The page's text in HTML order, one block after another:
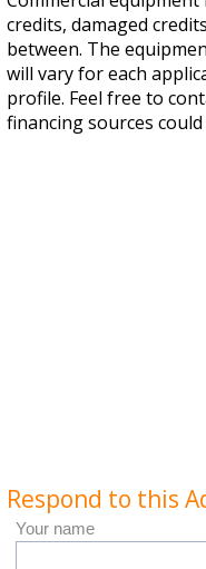
credits, damaged
between. The
will vary for each
profile. Feel free to
financing sources
Respond to this
Your name